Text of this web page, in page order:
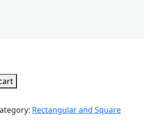
Rectangular and Square